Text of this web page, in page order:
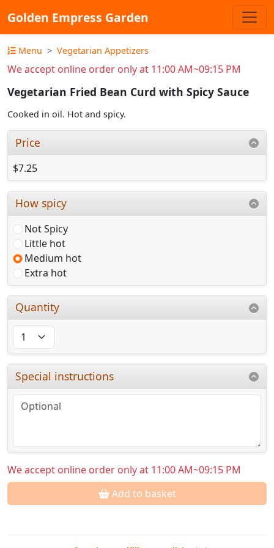
Golden Empress Garden
Menu Vegetarian Appetizers
We accept online order only at 11:00 AM~09:15 PM
Vegetarian Fried Bean Curd with Spicy Sauce
Cooked in oil. Hot and spicy.
Price
$7.25
How spicy
Not Spicy
Little hot
Medium hot
Extra hot
Quantity
Special instructions
We accept online order only at 11:00 AM~09:15 PM
Add to basket